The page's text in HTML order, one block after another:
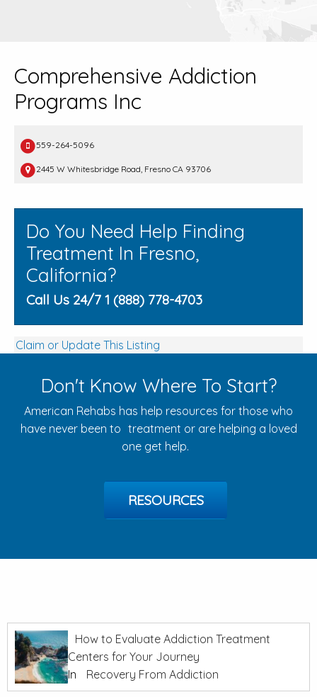
Comprehensive Addiction
Programs Inc
559-264-5096
2445 W Whitesbridge Road, Fresno CA 93706
Do You Need Help Finding
Treatment In Fresno,
California?
Call Us 24/7 1 (888) 778-4703
Claim or Update This Listing
Don't Know Where To Start?
American Rehabs has help resources for those who
have never been to treatment or are helping a loved
one get help.
RESOURCES
How to Evaluate Addiction Treatment
Centers for Your Journey
In
Recovery From Addiction